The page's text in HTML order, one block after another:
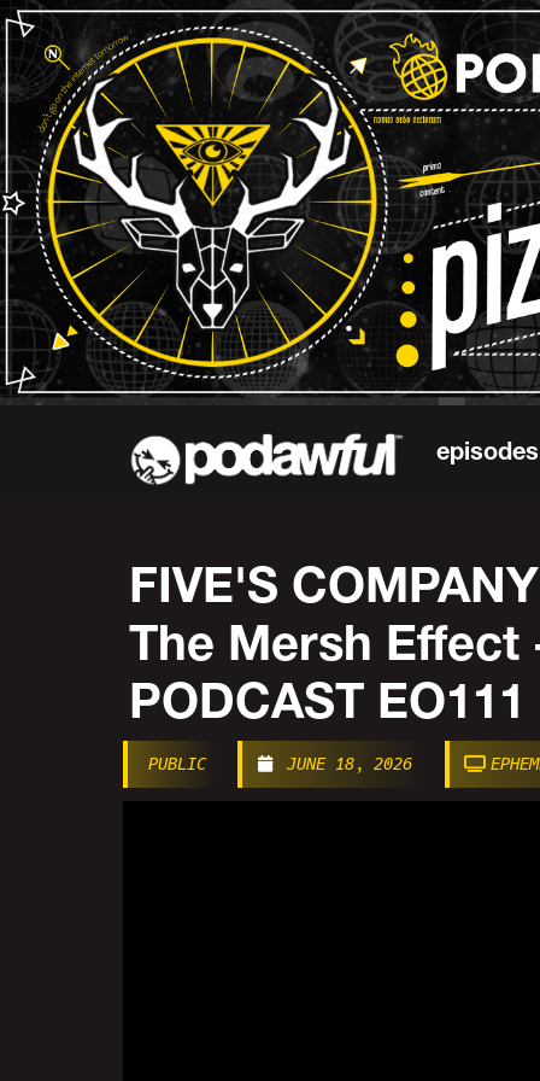
episodes
FIVE'S
The Mersh Effect
PODCAST EO111
PUBLIC JUNE 18, 2026